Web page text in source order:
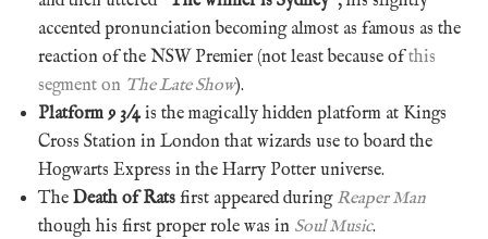
accented pronunciation becoming almost as famous as the
reaction of the NSW Premier (not least because ofthis
segment on The Late Show).
Platform 9 3/4is the magically hidden platform at Kings
Cross Station in London that wizards use to board the
Hogwarts Express in the Harry Potter universe.
The Death of Rats first appeared during Reaper Man
though his first proper role was in Soul Music.